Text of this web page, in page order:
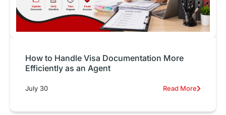
How to Handle Visa Documentation More
Efficiently as an Agent
July 30 Read More